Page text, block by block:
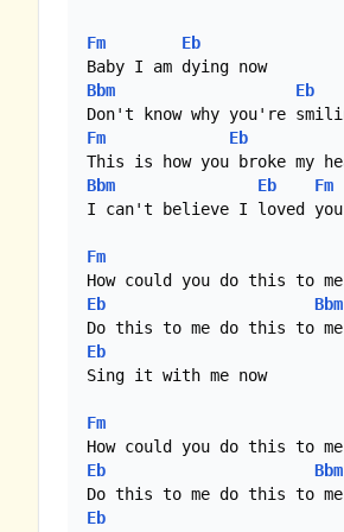
Fm
Eb
Bbm
Eb
Fm
Eb
Bbm
Eb
Fm
I can't believe I loved you
Fm
Eb
Bbm
Eb
Sing it with me now
Fm
Eb
Bbm
Eb